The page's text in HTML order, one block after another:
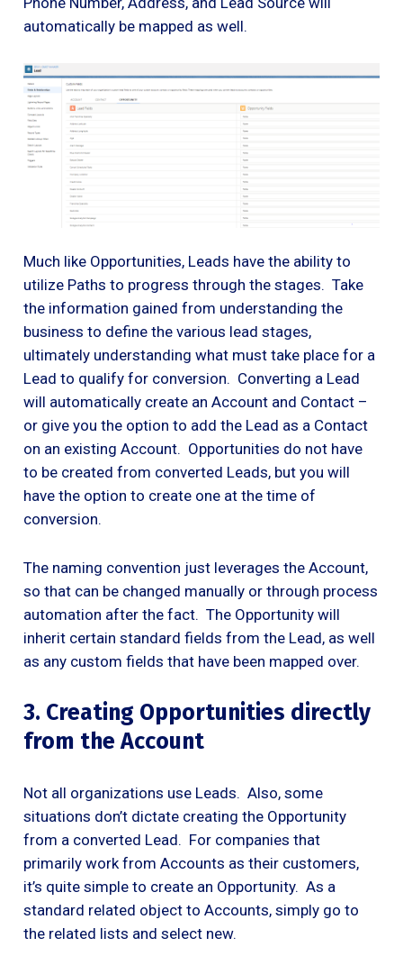
automatically be mapped as well.
Much like Opportunities, Leads have the ability to
utilize Paths to progress through the stages. Take
the information gained from understanding the
business to define the various lead stages,
ultimately understanding what must take place for a
Lead to qualify for conversion. Converting a Lead
will automatically create an Account and Contact –
or give you the option to add the Lead as a Contact
on an existing Account. Opportunities do not have
to be created from converted Leads, but you will
have the option to create one at the time of
conversion.
The naming convention just leverages the Account,
so that can be changed manually or through process
automation after the fact. The Opportunity will
inherit certain standard fields from the Lead, as well
as any custom fields that have been mapped over.
3. Creating Opportunities directly
from the Account
Not all organizations use Leads. Also, some
situations don’t dictate creating the Opportunity
from a converted Lead. For companies that
primarily work from Accounts as their customers,
it’s quite simple to create an Opportunity. As a
standard related object to Accounts, simply go to
the related lists and select new.